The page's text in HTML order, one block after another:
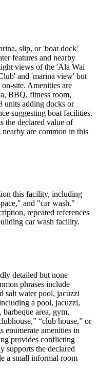
slip, or 'boat dock'
features and nearby
views of the 'Ala Wai
and 'marina view' but
on-site. Amenities are
BBQ, fitness room,
units adding docks or
suggesting boat facilities.
the declared value of
are common in this
this facility, including
and "car wash."
repeated references
car wash facility.
detailed but none
phrases include
salt water pool, jacuzzi
a pool, jacuzzi,
area, gym,
“club house,” or
enumerate amenities in
provides conflicting
supports the declared
a small informal room